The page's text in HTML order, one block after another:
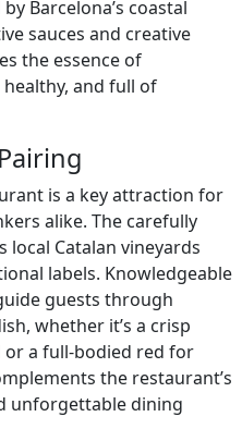
Barcelona’s coastal
sauces and creative
the essence of
and full of
is a key attraction for
alike. The carefully
local Catalan vineyards
labels. Knowledgeable
guests through
whether it’s a crisp
a full-bodied red for
the restaurant’s
unforgettable dining